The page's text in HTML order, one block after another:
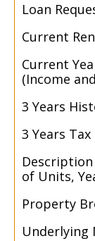
Loan
Current
Current
(Income
3 Years
3 Years
of Units,
Property
Underlying